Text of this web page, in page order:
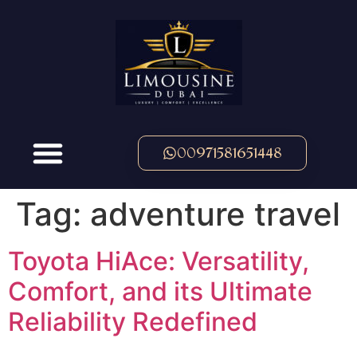
00971581651448
Tag: adventure travel
Toyota HiAce: Versatility,
Comfort, and its Ultimate
Reliability Redefined